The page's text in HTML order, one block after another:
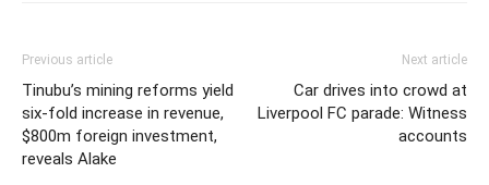
Previous article
Tinubu’s mining reforms yield
six-fold increase in revenue,
$800m foreign investment,
reveals Alake
Next article
Car drives into crowd at
Liverpool FC parade: Witness
accounts